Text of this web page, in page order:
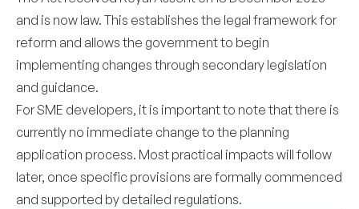
and is now law. This establishes the legal framework for
reform and allows the government to begin
implementing changes through secondary legislation
and guidance.
For SME developers, it is important to note that there is
currently no immediate change to the planning
application process. Most practical impacts will follow
later, once specific provisions are formally commenced
and supported by detailed regulations.